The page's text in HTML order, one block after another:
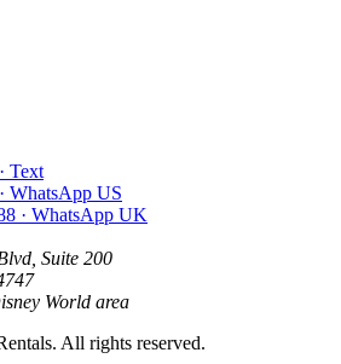
· Text
· WhatsApp US
· WhatsApp UK
Suite 200
World area
All rights reserved.